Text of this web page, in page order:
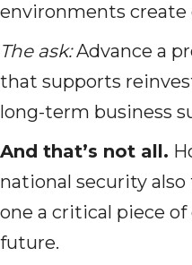
environments create
The ask:Advance a
that supports
long-term business
And that’s not all.
national security
one a critical piece of
future.